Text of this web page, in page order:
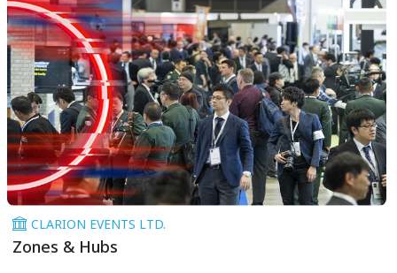
CLARION EVENTS LTD.
Zones & Hubs